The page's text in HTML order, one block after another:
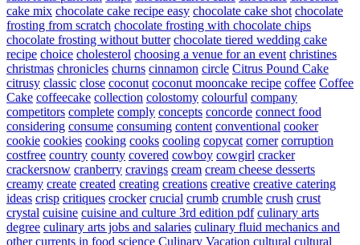
cake mix chocolate cake recipe easy chocolate cake shot chocolate
frosting from scratch chocolate frosting with chocolate chips
chocolate frosting without butter chocolate tiered wedding cake
recipe choice cholesterol choosing a venue for an event christines
christmas chronicles churns cinnamon circle Citrus Pound Cake
citrusy classic close coconut coconut mooncake recipe coffee Coffee
Cake coffeecake collection colostomy colourful company
competitors complete comply concepts concorde connect food
considering consume consuming content conventional cooker
cookie cookies cooking cooks cooling copycat corner corruption
costfree country county covered cowboy cowgirl cracker
crackersnow cranberry cravings cream cream cheese desserts
creamy create created creating creations creative creative catering
ideas crisp critiques crocker crucial crumb crumble crush crust
crystal cuisine cuisine and culture 3rd edition pdf culinary arts
degree culinary arts jobs and salaries culinary fluid mechanics and
other currents in food science Culinary Vacation cultural cultural